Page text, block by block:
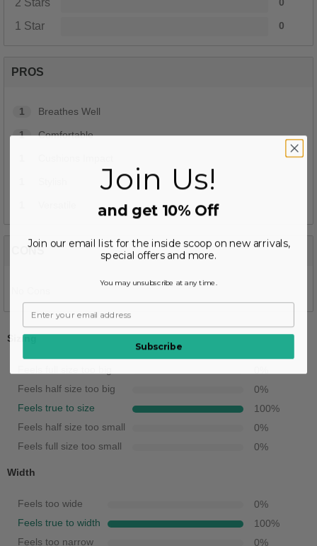
2 Stars 0
1 Star 0
PROS
1 Breathes Well
1 Comfortable
CONS
Sizing
Feels half size too big 0%
Feels true to size 100%
Feels half size too small 0%
Feels full size too small 0%
Width
Feels too wide 0%
Feels true to width 100%
Feels too narrow 0%
Join Us!
and get 10% Off
Join our email list for the inside scoop on new arrivals,
special offers and more.
You may unsubscribe at any time.
Subscribe